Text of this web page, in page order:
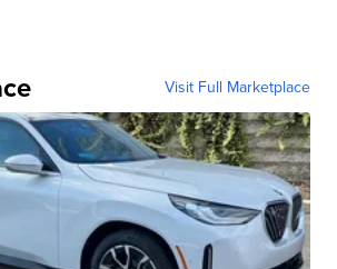
Visit Full Marketplace